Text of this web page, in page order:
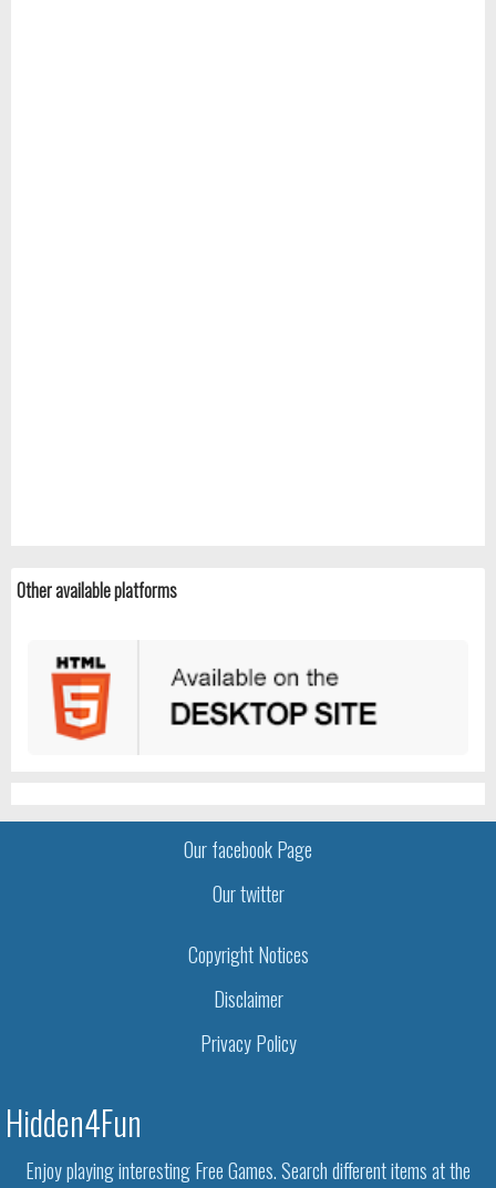
Other available platforms
Our facebook Page
Our twitter
Copyright Notices
Disclaimer
Privacy Policy
Hidden4Fun
Enjoy playing interesting Free Games. Search different items at the